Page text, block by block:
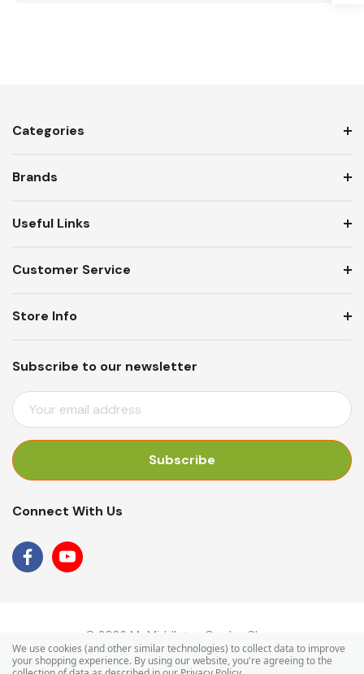
Categories
Brands
Useful Links
Customer Service
Subscribe to our newsletter
E
M
I
D
R
Store Info
Connect With Us
© 2026 Mr Middleton Garden Shop.
We use cookies (and other similar technologies) to collect data to improve
your shopping experience. By using our website, you're agreeing to the